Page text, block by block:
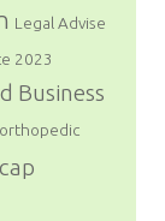
Legal Advise
2023
Business
orthopedic